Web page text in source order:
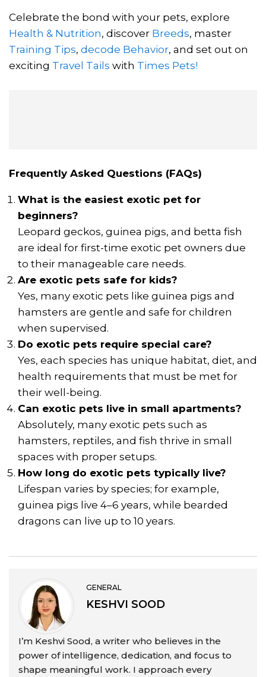
Celebrate the bond with your pets, explore
Health & Nutrition, discover Breeds, master
Training Tips, decode Behavior, and set out on
exciting Travel Tails with Times Pets!
Frequently Asked Questions (FAQs)
What is the easiest exotic pet for
beginners?
Leopard geckos, guinea pigs, and betta fish
are ideal for first-time exotic pet owners due
to their manageable care needs.
Are exotic pets safe for kids?
Yes, many exotic pets like guinea pigs and
hamsters are gentle and safe for children
when supervised.
Do exotic pets require special care?
Yes, each species has unique habitat, diet, and
health requirements that must be met for
their well-being.
Can exotic pets live in small apartments?
Absolutely, many exotic pets such as
hamsters, reptiles, and fish thrive in small
spaces with proper setups.
How long do exotic pets typically live?
Lifespan varies by species; for example,
guinea pigs live 4–6 years, while bearded
dragons can live up to 10 years.
GENERAL
KESHVI SOOD
I’m Keshvi Sood, a writer who believes in the
power of intelligence, dedication, and focus to
shape meaningful work. I approach every